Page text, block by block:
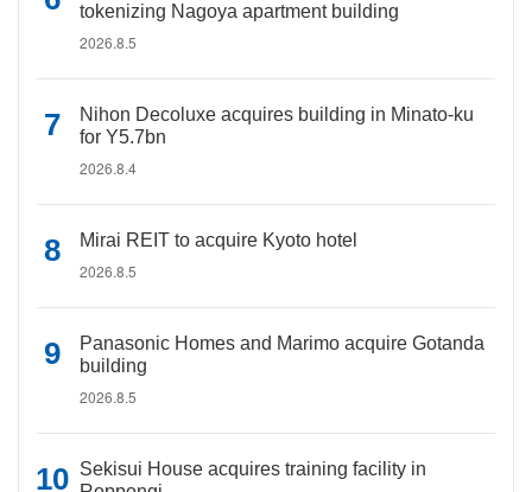
tokenizing Nagoya apartment building
2026.8.5
Nihon Decoluxe acquires building in Minato-ku
for Y5.7bn
2026.8.4
Mirai REIT to acquire Kyoto hotel
2026.8.5
Panasonic Homes and Marimo acquire Gotanda
building
2026.8.5
Sekisui House acquires training facility in